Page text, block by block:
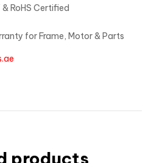
RoHS Certified
for Frame, Motor & Parts
products